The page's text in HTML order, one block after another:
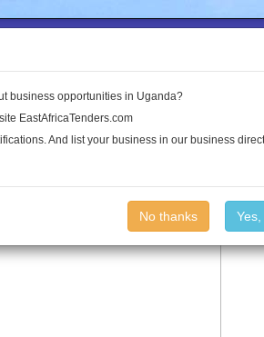
Conflict
Log In
business opportunities in Uganda?
EastAfricaTenders.com
And list your business in our business
No thanks